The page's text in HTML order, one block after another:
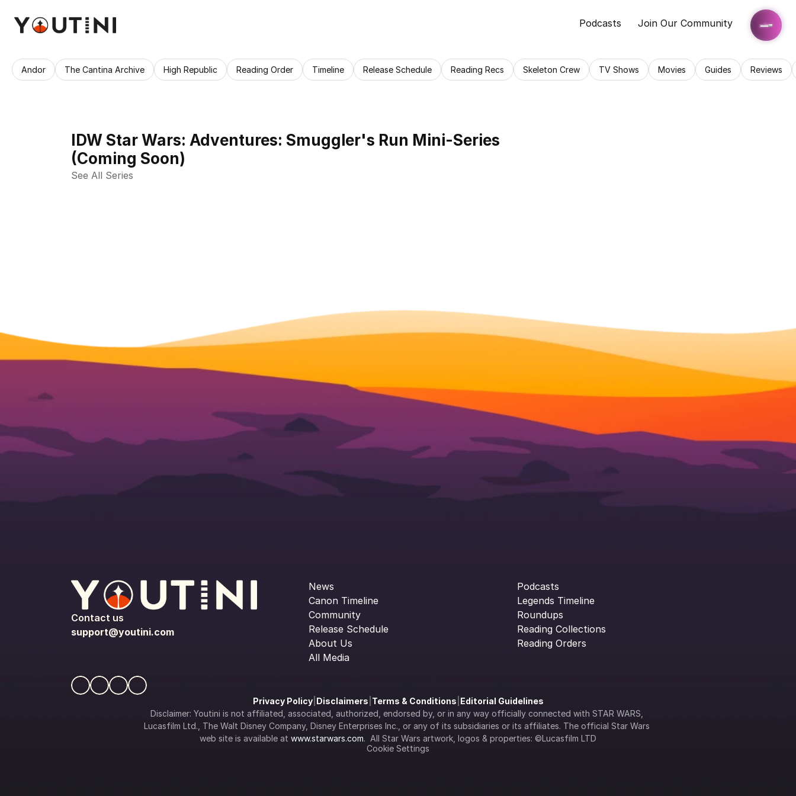
IDW Star Wars: Adventures: Smuggler's Run Mini-Series
(Coming Soon)
See All Series
Contact us
support@youtini.com
News
Canon Timeline
Community
Release Schedule
About Us
All Media
Podcasts
Legends Timeline
Roundups
Reading Collections
Reading Orders
Privacy Policy| Disclaimers Terms & Conditions Editorial Guidelines
Disclaimer: Youtini is not affiliated, associated, authorized, endorsed by, or in any way officially connected with STAR WARS,
Lucasfilm Ltd., The Walt Disney Company, Disney Enterprises Inc., or any of its subsidiaries or its affiliates. The official Star Wars
web site is available at www.starwars.com.  All Star Wars artwork, logos & properties: ©Lucasfilm LTD
Cookie Settings
Podcasts Join Our Community
Andor The Cantina Archive High Republic Reading Order Timeline Release Schedule Reading Recs Skeleton Crew TV Shows Movies Guides Reviews